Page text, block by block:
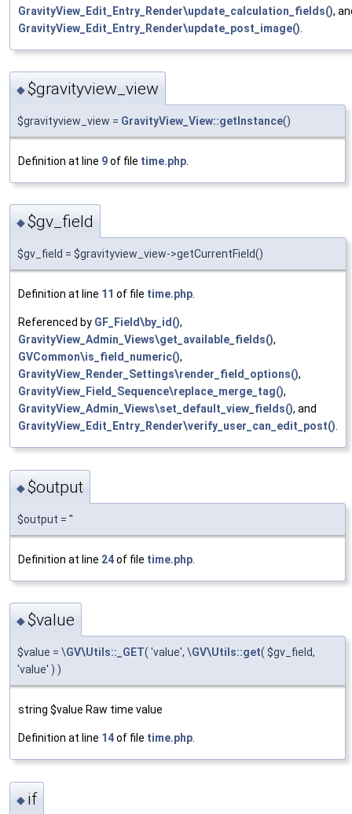
GravityView_Edit_Entry_Render\update_calculation_fields(),
GravityView_Edit_Entry_Render\update_post_image()
◆$gravityview_view
$gravityview_view = GravityView_View::getInstance()
Definition at line 9of file time.php
◆$gv_field
$gv_field = $gravityview_view->getCurrentField()
Definition at line 11 of file time.php.
Referenced by GF_Field\by_id(),
GravityView_Admin_Views\get_available_fields(),
GVCommon\is_field_numeric(),
GravityView_Render_Settings\render_field_options(),
GravityView_Field_Sequence\replace_merge_tag(),
GravityView_Admin_Views\set_default_view_fields(), and
GravityView_Edit_Entry_Render\verify_user_can_edit_post().
◆$output
$output = ''
Definition at line 24of file time.php
◆$value
$value = \GV\Utils::_GET( 'value', \GV\Utils::get( $gv_field,
'value' ) )
string $value Raw time value
Definition at line 14of file time.php.
◆ if